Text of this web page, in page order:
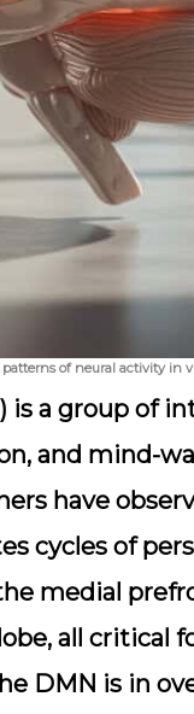
of neural activity in
is a group of
and mind-
have
cycles of
medial
all critical
DMN is in